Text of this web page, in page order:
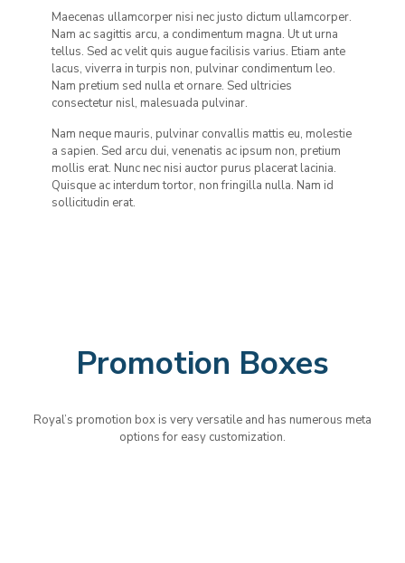
Maecenas ullamcorper nisi nec justo dictum ullamcorper.
Nam ac sagittis arcu, a condimentum magna. Ut ut urna
tellus. Sed ac velit quis augue facilisis varius. Etiam ante
lacus, viverra in turpis non, pulvinar condimentum leo.
Nam pretium sed nulla et ornare. Sed ultricies
consectetur nisl, malesuada pulvinar.
Nam neque mauris, pulvinar convallis mattis eu, molestie
a sapien. Sed arcu dui, venenatis ac ipsum non, pretium
mollis erat. Nunc nec nisi auctor purus placerat lacinia.
Quisque ac interdum tortor, non fringilla nulla. Nam id
sollicitudin erat.
Promotion Boxes
Royal’s promotion box is very versatile and has numerous meta
options for easy customization.